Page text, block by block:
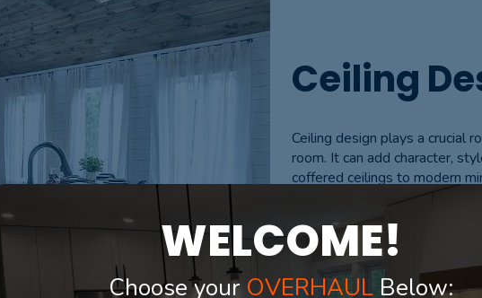
Ceiling
Ceiling design plays a crucial
room. It can add character,
coffered ceilings to modern
from. Factors like lighting,
focal point. Whether you’re
thoughtful ceiling design can
WELCOME!
Choose your OVERHAUL Below: